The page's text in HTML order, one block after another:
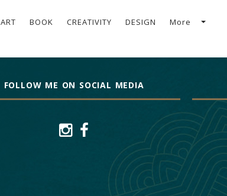
ART BOOK CREATIVITY DESIGN More
FOLLOW ME ON SOCIAL MEDIA